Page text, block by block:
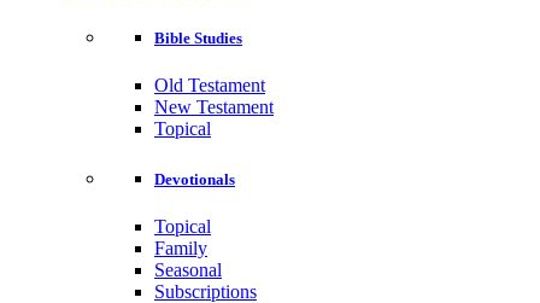
Bible Studies
Old Testament
New Testament
Topical
Devotionals
Topical
Family
Seasonal
Subscriptions